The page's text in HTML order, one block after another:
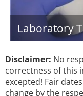
Laboratory
Disclaimer: No
correctness of this
excepted! Fair
change by the